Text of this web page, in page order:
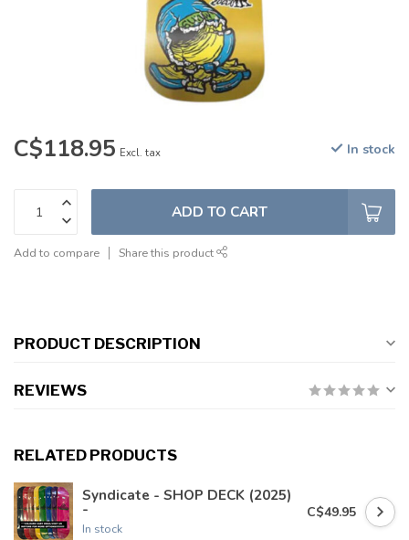
C$118.95 Excl. tax In stock
ADD TO CART
Add to compare Share this product
PRODUCT DESCRIPTION
REVIEWS
RELATED PRODUCTS
Syndicate - SHOP DECK (2025)
-
In stock
C$49.95